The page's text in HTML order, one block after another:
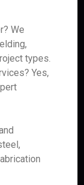
We
types.
Yes,